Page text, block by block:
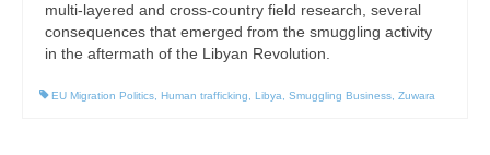
multi-layered and cross-country field research, several
consequences that emerged from the smuggling activity
in the aftermath of the Libyan Revolution.
EU Migration Politics Human trafficking Libya Smuggling Business Zuwara